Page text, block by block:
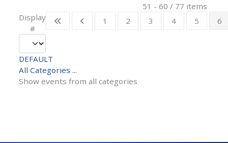
51 - 60 / 77 items
Display
#
1 2 3 4 5 6
DEFAULT
All Categories ...
Show events from all categories